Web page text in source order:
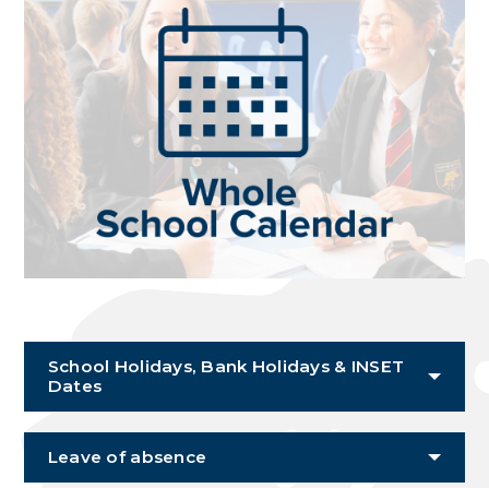
School Holidays, Bank Holidays & INSET
Dates
Leave of absence